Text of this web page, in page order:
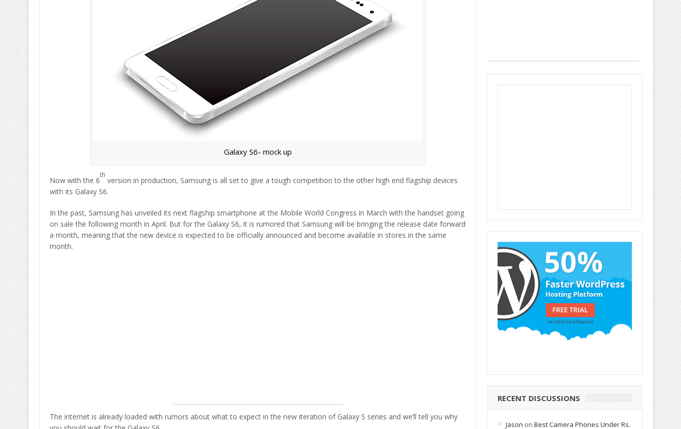
Galaxy S6- mock up
Now with the 6
th
version in production, Samsung is all set to give a tough competition to the other high end flagship devices
with its Galaxy S6.
In the past, Samsung has unveiled its next flagship smartphone at the Mobile World Congress in March with the handset going
on sale the following month in April. But for the Galaxy S6, it is rumored that Samsung will be bringing the release date forward
a month, meaning that the new device is expected to be officially announced and become available in stores in the same
month.
The internet is already loaded with rumors about what to expect in the new iteration of Galaxy S series and we’ll tell you why
RECENT DISCUSSIONS
Jason on Best Camera Phones Under Rs.